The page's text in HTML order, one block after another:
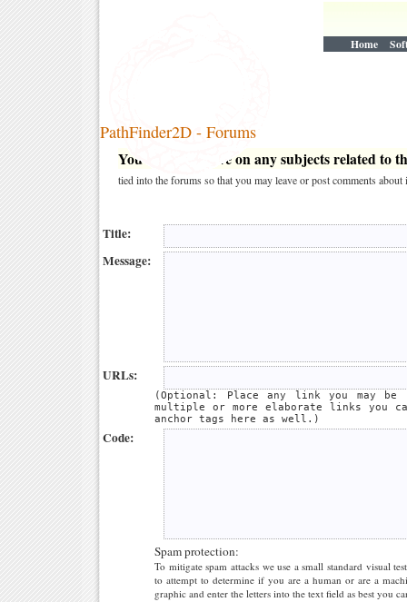
Home
PathFinder2D - Forums
You may post here on any subjects related to
tied into the forums so that you may leave or post comments about
Title:
Message:
URLs:
(Optional: Place any link you may be
multiple or more elaborate links you
anchor tags here as well.)
Code:
Spam protection:
To mitigate spam attacks we use a small standard visual
to attempt to determine if you are a human or are a
graphic and enter the letters into the text field as best you